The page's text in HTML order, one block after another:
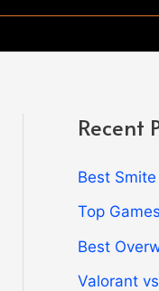
Recent
Best
Top
Best
Valorant